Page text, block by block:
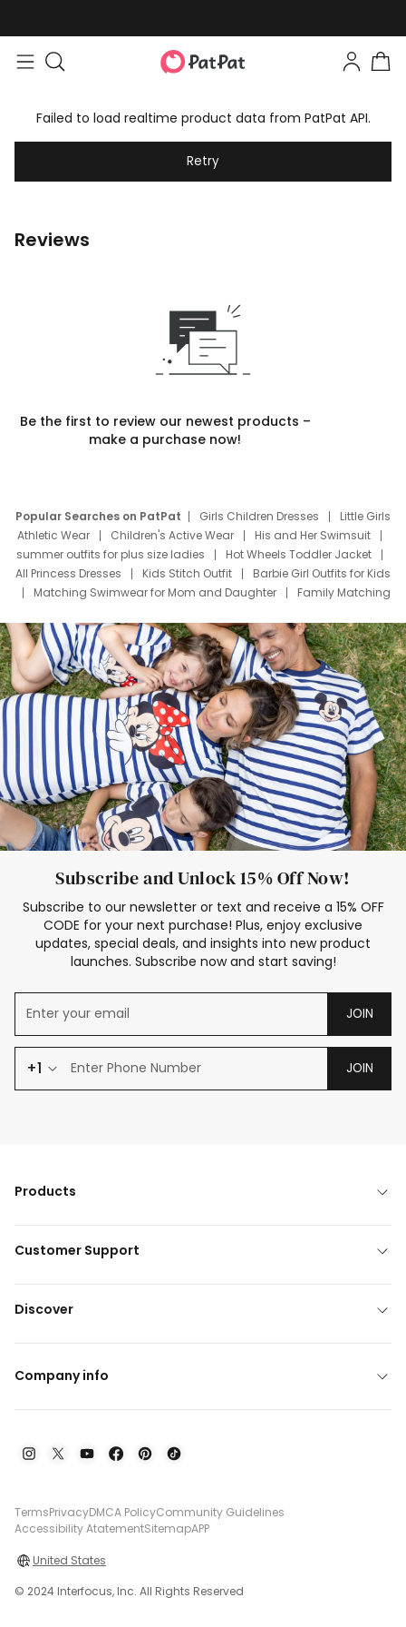
Failed to load realtime product data from PatPat API.
Retry
Reviews
Be the first to review our newest products –
make a purchase now!
Popular Searches on PatPat Girls Children Dresses
Little Girls
Athletic Wear
Children's Active Wear
His and Her Swimsuit
summer outfits for plus size ladies
Hot Wheels Toddler Jacket
All Princess Dresses
Kids Stitch Outfit
Barbie Girl Outfits for Kids
Matching Swimwear for Mom and Daughter
Family Matching
Deals
Father Son Thanksgiving Shirts
Dress Set for Family
Mom Mini Dress
Black Father T Shirts
Stitch Clothing Girls
Elsa Frozen Dresses
Cruise Oitfits
Subscribe and Unlock 15% Off Now!
Subscribe to our newsletter or text and receive a 15% OFF
CODE for your next purchase! Plus, enjoy exclusive
updates, special deals, and insights into new product
launches. Subscribe now and start saving!
JOIN
+1 JOIN
Products
Customer Support
Discover
Company info
TermsPrivacyDMCA PolicyCommunity Guidelines
Accessibility AtatementSitemapAPP
United States
© 2024 Interfocus, Inc. All Rights Reserved